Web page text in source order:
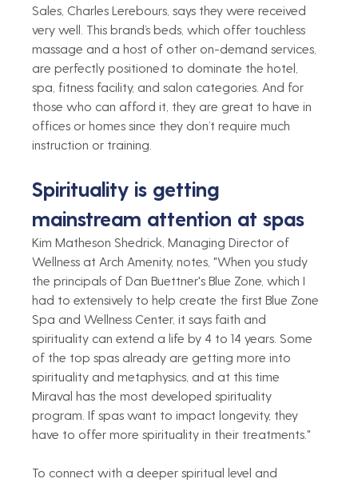
Sales, Charles Lerebours, says they were received
very well. This brand’s beds, which offer touchless
massage and a host of other on-demand services,
are perfectly positioned to dominate the hotel,
spa, fitness facility, and salon categories. And for
those who can afford it, they are great to have in
offices or homes since they don’t require much
instruction or training.
Spirituality is getting
mainstream attention at spas
Kim Matheson Shedrick, Managing Director of
Wellness at Arch Amenity, notes, "When you study
the principals of Dan Buettner's Blue Zone, which I
had to extensively to help create the first Blue Zone
Spa and Wellness Center, it says faith and
spirituality can extend a life by 4 to 14 years. Some
of the top spas already are getting more into
spirituality and metaphysics, and at this time
Miraval has the most developed spirituality
program. If spas want to impact longevity, they
have to offer more spirituality in their treatments."
To connect with a deeper spiritual level and